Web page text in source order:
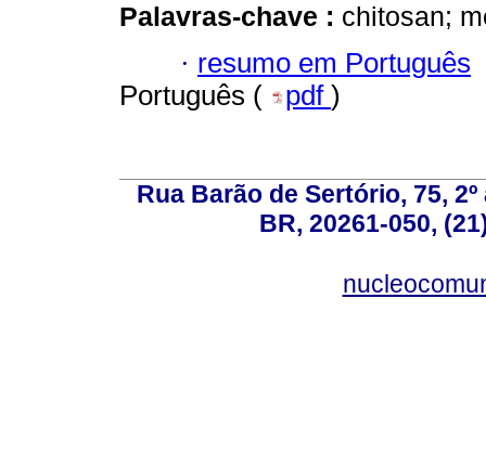
Palavras-chave : chitosan;
· resumo em Português
Português (
pdf )
Rua Barão de Sertório, 75,
BR, 20261-050,